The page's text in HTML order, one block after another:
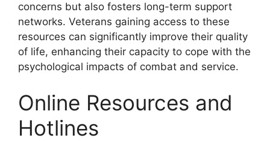
concerns but also fosters long-term support
networks. Veterans gaining access to these
resources can significantly improve their quality
of life, enhancing their capacity to cope with the
psychological impacts of combat and service.
Online Resources and
Hotlines